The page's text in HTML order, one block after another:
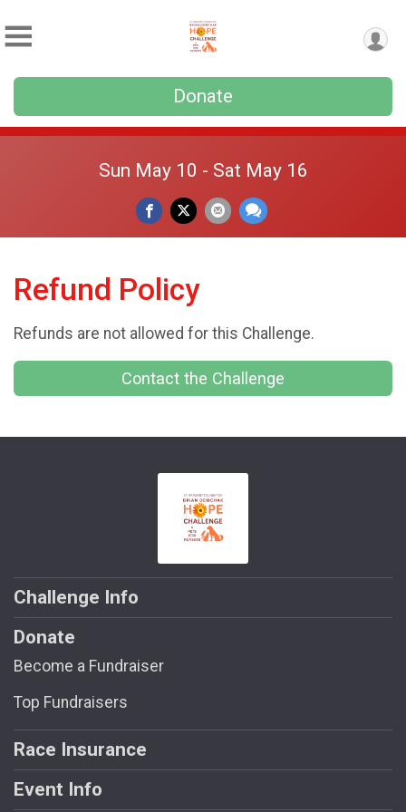
Donate
Sun May 10 - Sat May 16
Refund Policy
Refunds are not allowed for this Challenge.
Contact the Challenge
Challenge Info
Donate
Become a Fundraiser
Top Fundraisers
Race Insurance
Event Info